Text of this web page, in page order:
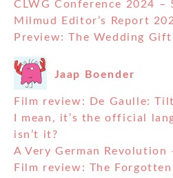
CLWG Conference 2024 –
Milmud Editor’s Report
Preview: The Wedding Gift
Jaap Boender
Film review: De Gaulle:
I mean, it’s the official
isn’t it?
A Very German Revolution
Film review: The